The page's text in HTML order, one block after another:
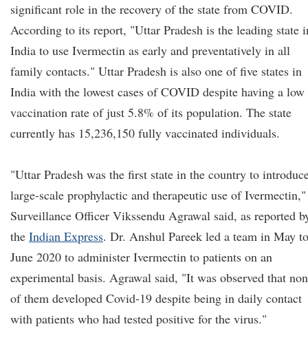
significant role in the recovery of the state from COVID.
According to its report, "Uttar Pradesh is the leading state
India to use Ivermectin as early and preventatively in all
family contacts." Uttar Pradesh is also one of five states in
India with the lowest cases of COVID despite having a low
vaccination rate of just 5.8% of its population. The state
currently has 15,236,150 fully vaccinated individuals.
"Uttar Pradesh was the first state in the country to
large-scale prophylactic and therapeutic use of Ivermectin,"
Surveillance Officer Vikssendu Agrawal said, as reported
the Indian Express. Dr. Anshul Pareek led a team in May to
June 2020 to administer Ivermectin to patients on an
experimental basis. Agrawal said, "It was observed that
of them developed Covid-19 despite being in daily contact
with patients who had tested positive for the virus."